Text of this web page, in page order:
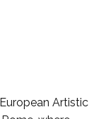
Artistic